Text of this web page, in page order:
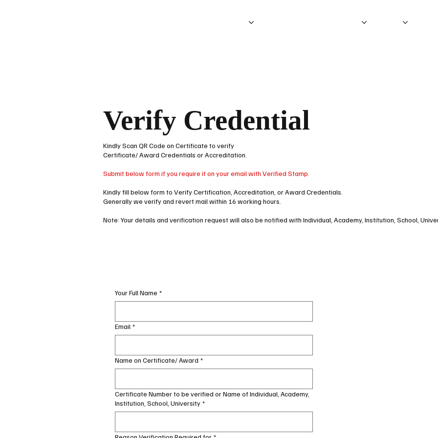
Verify Credential
Kindly Scan QR Code on Certificate to verify
Certificate/ Award Credentials or Accreditation.
Submit below form if you require it on your email with Verified Stamp.
Kindly fill below form to Verify Certification, Accreditation, or Award Credentials.
Generally we verify and revert mail within 16 working hours.
Note: Your details and verification request will also be notified with Individual, Academy, Institution, School,
Your Full Name *
Email *
Name on Certificate/ Award *
Certificate Number to be verified or Name of Individual, Academy,
Institution, School, University *